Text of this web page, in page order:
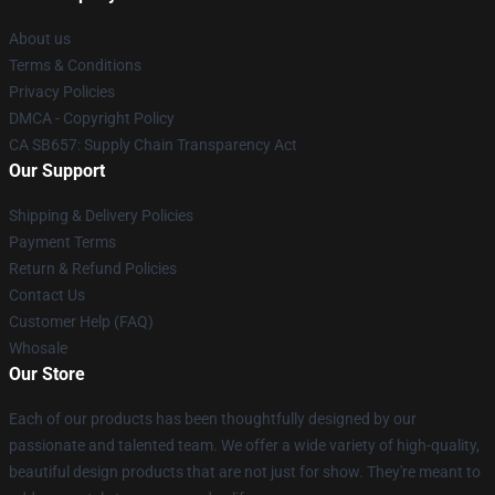
About us
Terms & Conditions
Privacy Policies
DMCA - Copyright Policy
CA SB657: Supply Chain Transparency Act
Our Support
Shipping & Delivery Policies
Payment Terms
Return & Refund Policies
Contact Us
Customer Help (FAQ)
Whosale
Our Store
Each of our products has been thoughtfully designed by our
passionate and talented team. We offer a wide variety of high-quality,
beautiful design products that are not just for show. They're meant to